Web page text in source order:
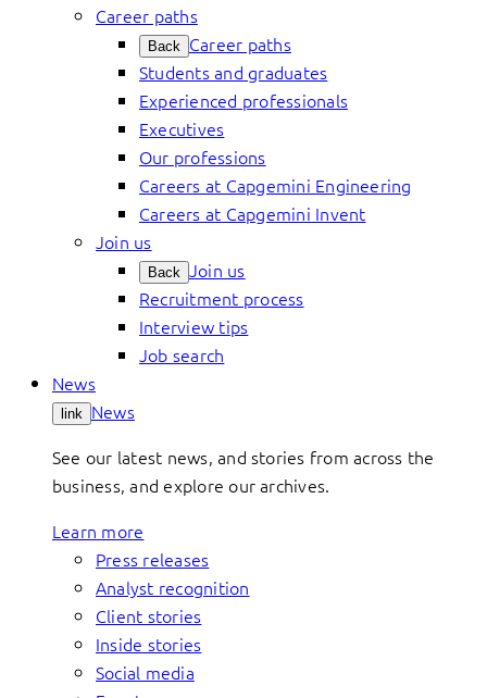
Career paths
Back Career paths
Students and graduates
Experienced professionals
Executives
Our professions
Careers at Capgemini Engineering
Careers at Capgemini Invent
Join us
Back Join us
Recruitment process
Interview tips
Job search
News
link News
See our latest news, and stories from across the
business, and explore our archives.
Learn more
Press releases
Analyst recognition
Client stories
Inside stories
Social media